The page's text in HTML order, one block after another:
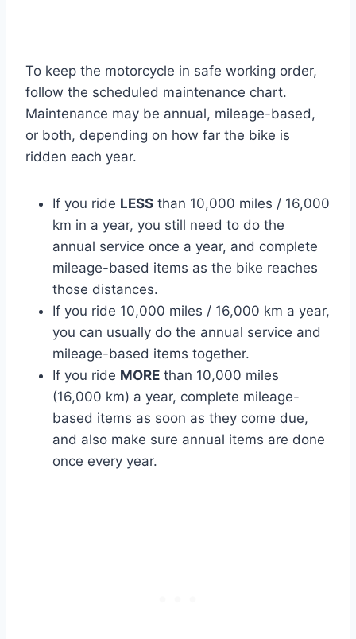
To keep the motorcycle in safe working order,
follow the scheduled maintenance chart.
Maintenance may be annual, mileage-based,
or both, depending on how far the bike is
ridden each year.
If you ride LESS than 10,000 miles / 16,000
km in a year, you still need to do the
annual service once a year, and complete
mileage-based items as the bike reaches
those distances.
If you ride 10,000 miles / 16,000 km a year,
you can usually do the annual service and
mileage-based items together.
If you ride MORE than 10,000 miles
(16,000 km) a year, complete mileage-
based items as soon as they come due,
and also make sure annual items are done
once every year.